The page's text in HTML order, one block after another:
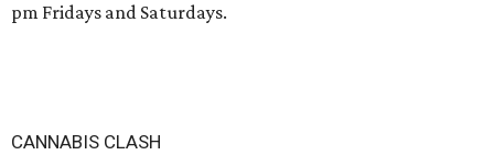
pm Fridays and Saturdays.
CANNABIS CLASH